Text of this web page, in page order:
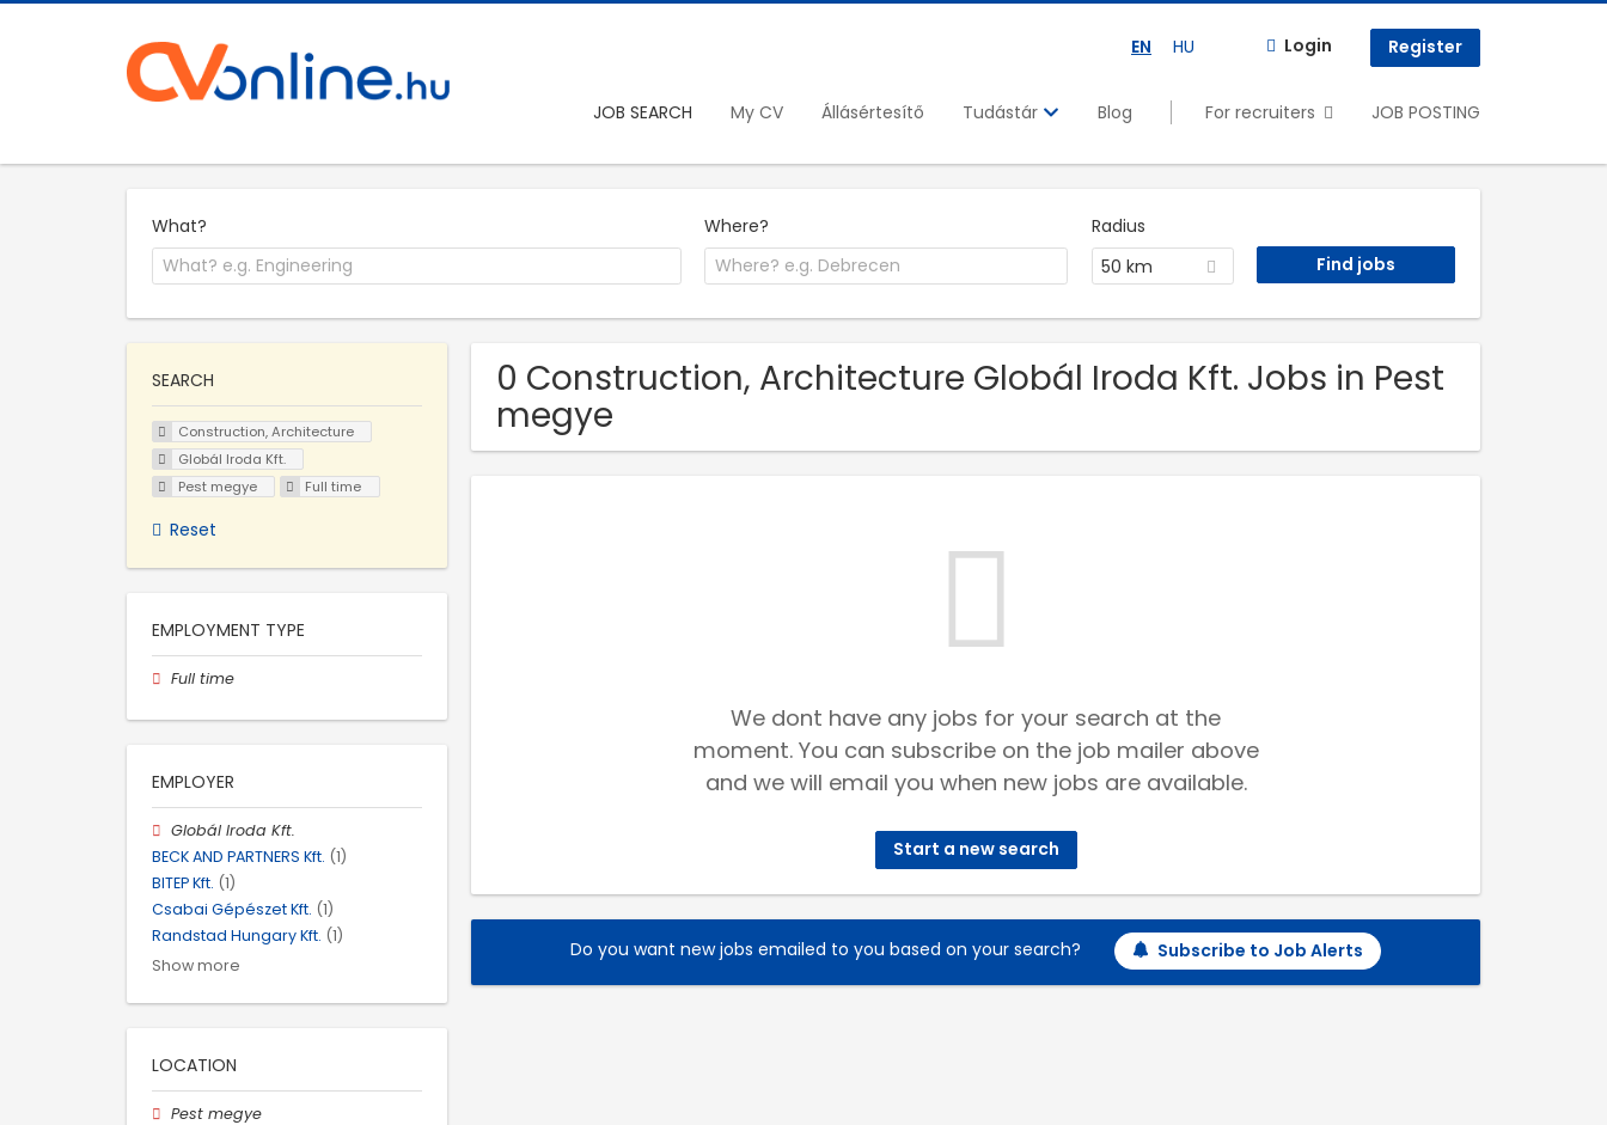
EN HU Login Register
JOB SEARCH My CV Állásértesítő Tudástár Blog For recruiters JOB POSTING
What? Where?
Radius
50 km
0 Construction, Architecture Globál Iroda Kft. Jobs in Pest
megye
We dont have any jobs for your search at the
moment. You can subscribe on the job mailer above
and we will email you when new jobs are available.
Start a new search
Do you want new jobs emailed to you based on your search? Subscribe to Job Alerts
SEARCH
Construction, Architecture
Globál Iroda Kft.
Pest megye
Full time
Reset
EMPLOYMENT TYPE
Full time
EMPLOYER
Globál Iroda Kft.
BECK AND PARTNERS Kft. (1)
BITEP Kft. (1)
Csabai Gépészet Kft. (1)
Randstad Hungary Kft. (1)
Show more
LOCATION
Pest megye